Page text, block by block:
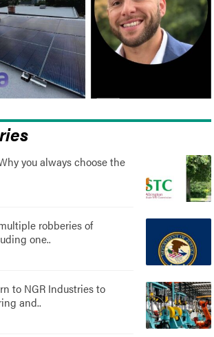
you always choose the
robberies of
one..
to NGR Industries to
and..